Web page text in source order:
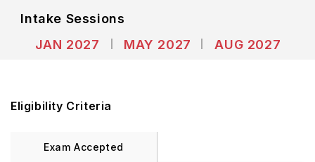
Intake Sessions
JAN 2027
MAY 2027 AUG 2027
Eligibility Criteria
Exam Accepted